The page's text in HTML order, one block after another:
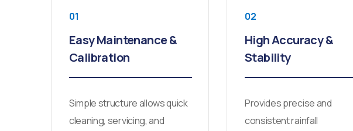
01
Easy Maintenance &
Calibration
Simple structure allows quick
cleaning, servicing, and
02
High Accuracy &
Stability
Provides precise and
consistent rainfall